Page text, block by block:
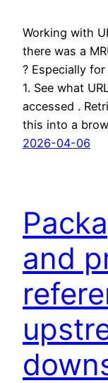
Working with
there was a
? Especially
1. See what
accessed .
this into a
2026-04-06
and